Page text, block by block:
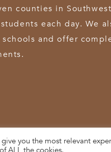
counties in
each day. We
and offer
Association
you the most relevant
ALL the cookies.